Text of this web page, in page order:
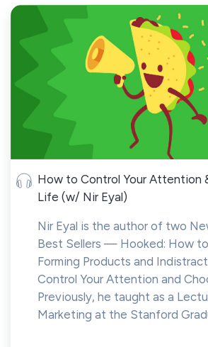
How to Control Your Attention
Life (w/ Nir Eyal)
Nir Eyal is the author of two
Best Sellers — Hooked: How
Forming Products and
Control Your Attention and
Previously, he taught as a
Marketing at the Stanford